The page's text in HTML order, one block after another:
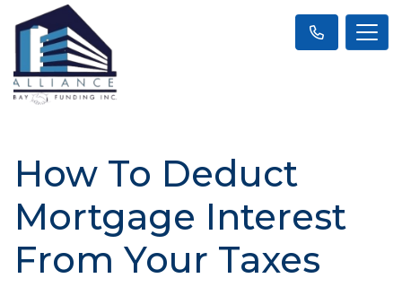
How To Deduct
Mortgage Interest
From Your Taxes